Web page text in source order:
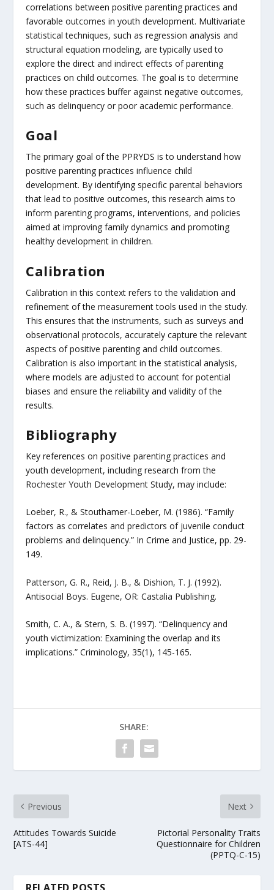
correlations between positive parenting practices and
favorable outcomes in youth development. Multivariate
statistical techniques, such as regression analysis and
structural equation modeling, are typically used to
explore the direct and indirect effects of parenting
practices on child outcomes. The goal is to determine
how these practices buffer against negative outcomes,
such as delinquency or poor academic performance.
Goal
The primary goal of the PPRYDS is to understand how
positive parenting practices influence child
development. By identifying specific parental behaviors
that lead to positive outcomes, this research aims to
inform parenting programs, interventions, and policies
aimed at improving family dynamics and promoting
healthy development in children.
Calibration
Calibration in this context refers to the validation and
refinement of the measurement tools used in the study.
This ensures that the instruments, such as surveys and
observational protocols, accurately capture the relevant
aspects of positive parenting and child outcomes.
Calibration is also important in the statistical analysis,
where models are adjusted to account for potential
biases and ensure the reliability and validity of the
results.
Bibliography
Key references on positive parenting practices and
youth development, including research from the
Rochester Youth Development Study, may include:
Loeber, R., & Stouthamer-Loeber, M. (1986). “Family
factors as correlates and predictors of juvenile conduct
problems and delinquency.” In Crime and Justice, pp. 29-
149.
Patterson, G. R., Reid, J. B., & Dishion, T. J. (1992).
Antisocial Boys. Eugene, OR: Castalia Publishing.
Smith, C. A., & Stern, S. B. (1997). “Delinquency and
youth victimization: Examining the overlap and its
implications.” Criminology, 35(1), 145-165.
SHARE:
Previous
Attitudes Towards Suicide
[ATS-44]
Next
Pictorial Personality Traits
Questionnaire for Children
(PPTQ-C-15)